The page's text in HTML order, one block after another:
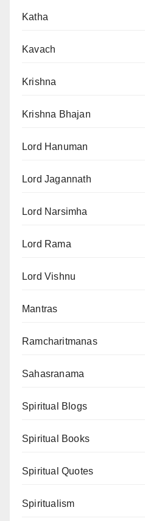
Katha
Kavach
Krishna
Krishna Bhajan
Lord Hanuman
Lord Jagannath
Lord Narsimha
Lord Rama
Lord Vishnu
Mantras
Ramcharitmanas
Sahasranama
Spiritual Blogs
Spiritual Books
Spiritual Quotes
Spiritualism